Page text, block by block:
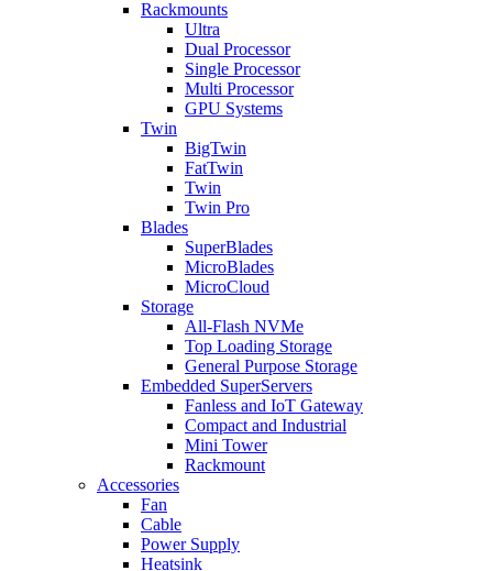
Rackmounts
Ultra
Dual Processor
Single Processor
Multi Processor
GPU Systems
Twin
BigTwin
FatTwin
Twin
Twin Pro
Blades
SuperBlades
MicroBlades
MicroCloud
Storage
All-Flash NVMe
Top Loading Storage
General Purpose Storage
Embedded SuperServers
Fanless and IoT Gateway
Compact and Industrial
Mini Tower
Rackmount
Accessories
Fan
Cable
Power Supply
Heatsink